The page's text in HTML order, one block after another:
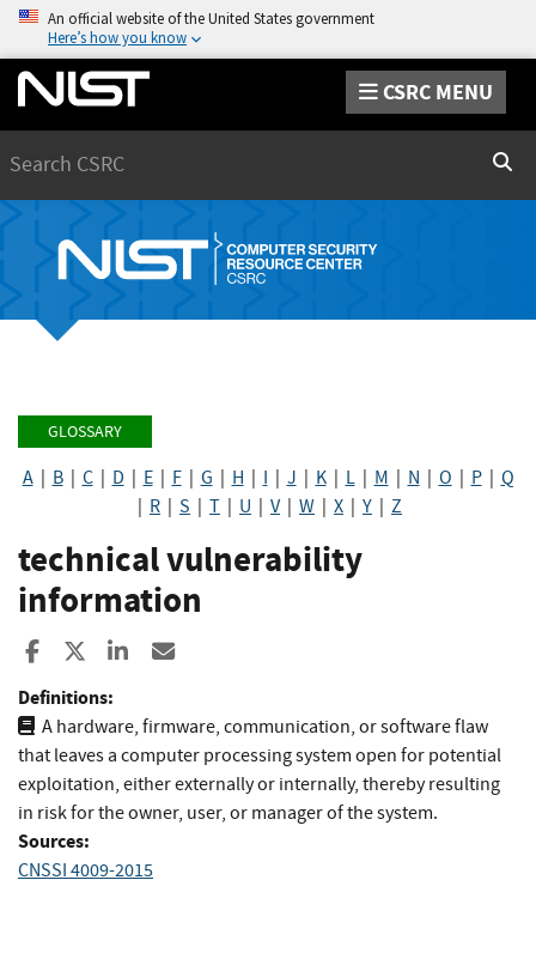
An official website of the United States government
Here’s how you know
CSRC MENU
GLOSSARY
A| B| C| D E| F| G H I J K| L| M N O P| Q
R S T U V| W X Y Z
technical vulnerability
information
Share to Facebook
Share to XShare to LinkedIn
Definitions:
A hardware, firmware, communication, or software flaw
that leaves a computer processing system open for potential
exploitation, either externally or internally, thereby resulting
in risk for the owner, user, or manager of the system.
Sources:
CNSSI 4009-2015